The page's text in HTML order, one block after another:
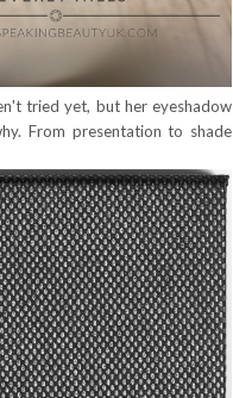
tried yet, but her eyeshadow
From presentation to shade